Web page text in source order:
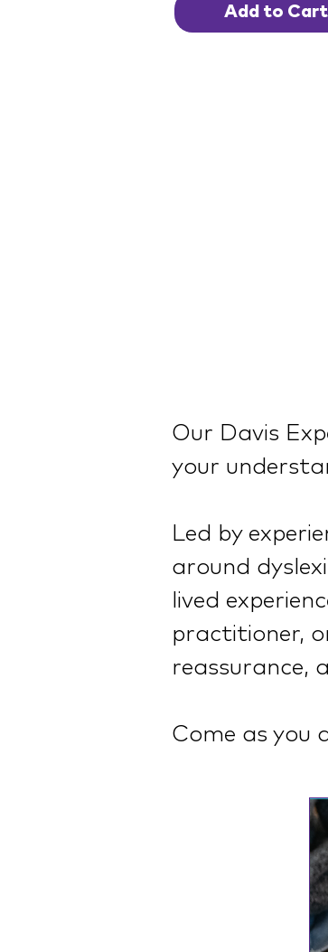
Our Davis
your
Led by
around
lived
practitioner,
reassurance,
Come as you
Add to Cart